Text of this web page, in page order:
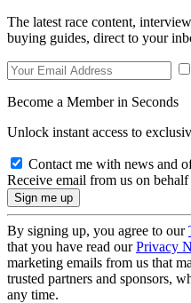
The latest race content,
buying guides, direct to your
Become a Member in Seconds
Unlock instant access to
Contact me with news and
Receive email from us on
By signing up, you agree to our
that you have read ourPrivacy
marketing emails from us that
trusted partners and sponsors,
any time.